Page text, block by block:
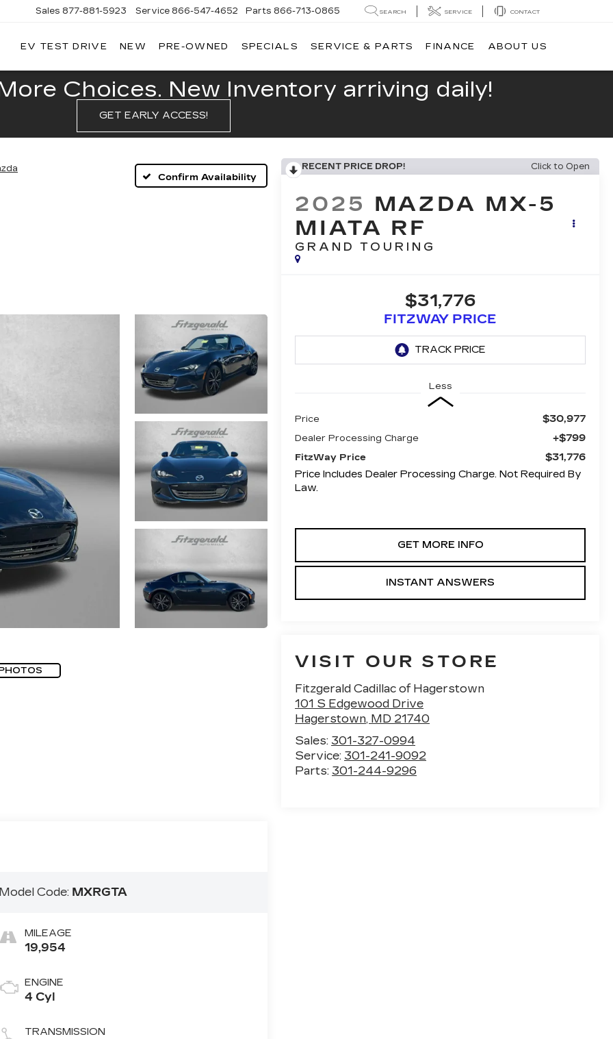
Sales 877-881-5923 Service 866-547-4652 Parts 866-713-0865 SEARCH SERVICE CONTACT
EV TEST DRIVE NEW PRE-OWNED SPECIALS SERVICE & PARTS FINANCE ABOUT US
Choices. New Inventory arriving daily!
GET EARLY ACCESS!
Confirm Availability
RECENT PRICE DROP! Click to Open
2025 MAZDA MX-5
MIATA RF
GRAND TOURING
$31,776
FITZWAY PRICE
Less
Price $30,977
Dealer Processing Charge +$799
FitzWay Price
$31,776
Price Includes Dealer Processing Charge. Not Required By
Law.
GET MORE INFO
INSTANT ANSWERS
VISIT OUR STORE
Fitzgerald Cadillac of Hagerstown
101 S Edgewood Drive
Hagerstown, MD 21740
Sales: 301-327-0994
Service: 301-241-9092
Parts: 301-244-9296
Model Code: MXRGTA
MILEAGE
19,954
ENGINE
4 Cyl
TRANSMISSION